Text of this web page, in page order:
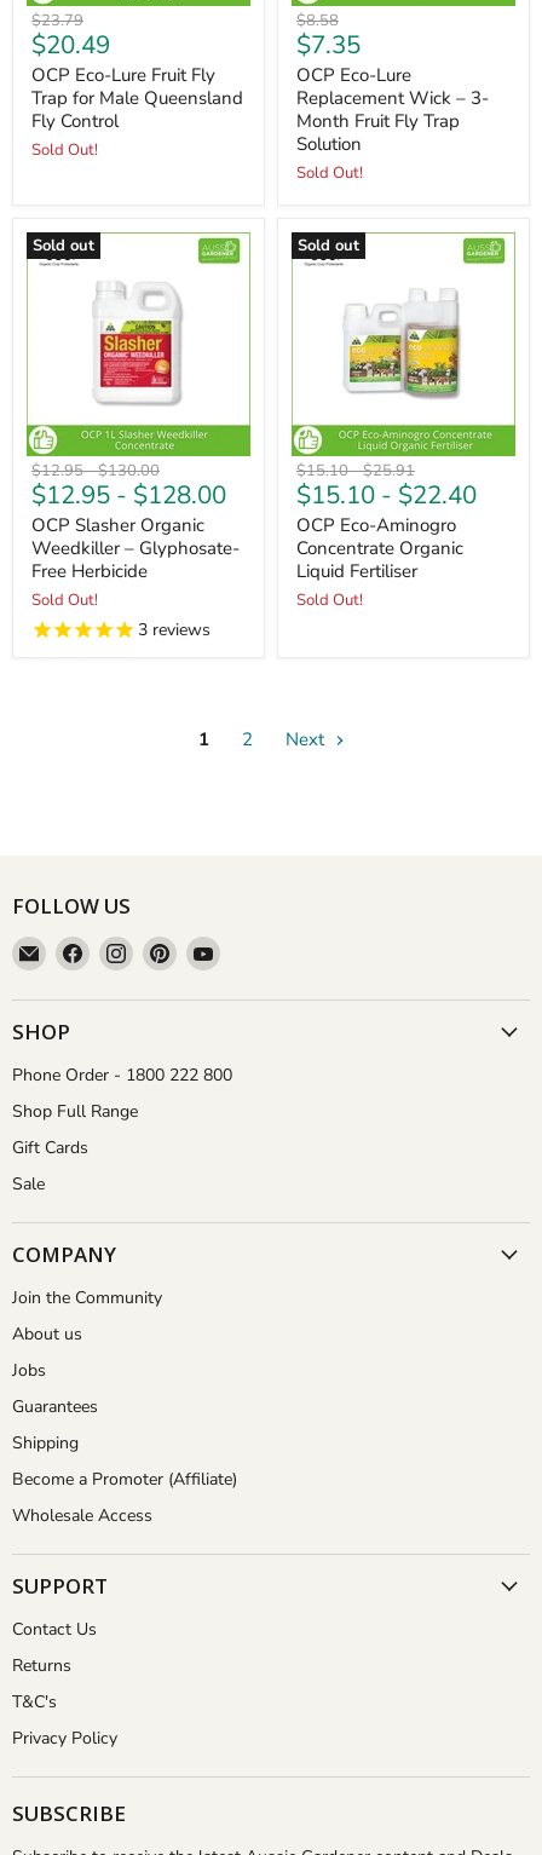
Original
price
$23.79
Current
price
$20.49
OCP Eco-Lure Fruit Fly
Trap for Male Queensland
Fly Control
Sold Out!
Original
price
$8.58
Current
price
$7.35
OCP Eco-Lure
Replacement Wick – 3-
Month Fruit Fly Trap
Solution
Sold Out!
Sold out
Original
price
$12.95-Original
price
$130.00
$12.95 - $128.00
OCP Slasher Organic
Weedkiller – Glyphosate-
Free Herbicide
Sold Out!
3 reviews
Sold out
Original
price
$15.10-Original
price
$25.91
$15.10 - $22.40
OCP Eco-Aminogro
Concentrate Organic
Liquid Fertiliser
Sold Out!
1 2 Next
FOLLOW US
Email
Aussie
Gardener
Find
on
Find
on
Find
on
Find
on
SHOP
Phone Order - 1800 222 800
Shop Full Range
Gift Cards
Sale
COMPANY
Join the Community
About us
Jobs
Guarantees
Shipping
Become a Promoter (Affiliate)
Wholesale Access
SUPPORT
Contact Us
Returns
T&C's
Privacy Policy
SUBSCRIBE